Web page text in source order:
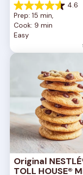
4.6
4.6
out
of
5
6335
Prep: 15 min,
Cook: 9 min
Easy
Original
TOLL HOUSE®